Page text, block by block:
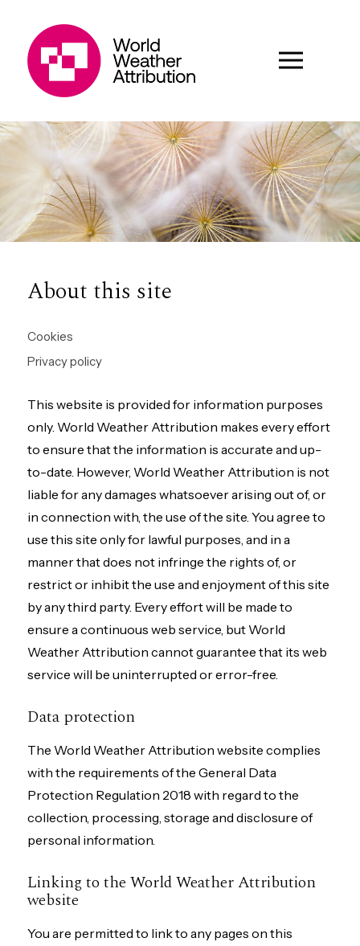
About this site
Cookies
Privacy policy
This website is provided for information purposes
only. World Weather Attribution makes every effort
to ensure that the information is accurate and up-
to-date. However, World Weather Attribution is not
liable for any damages whatsoever arising out of, or
in connection with, the use of the site. You agree to
use this site only for lawful purposes, and in a
manner that does not infringe the rights of, or
restrict or inhibit the use and enjoyment of this site
by any third party. Every effort will be made to
ensure a continuous web service, but World
Weather Attribution cannot guarantee that its web
service will be uninterrupted or error-free.
Data protection
The World Weather Attribution website complies
with the requirements of the General Data
Protection Regulation 2018 with regard to the
collection, processing, storage and disclosure of
personal information.
Linking to the World Weather Attribution
website
You are permitted to link to any pages on this